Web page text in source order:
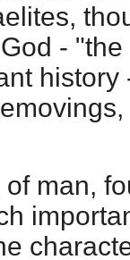
-
man,